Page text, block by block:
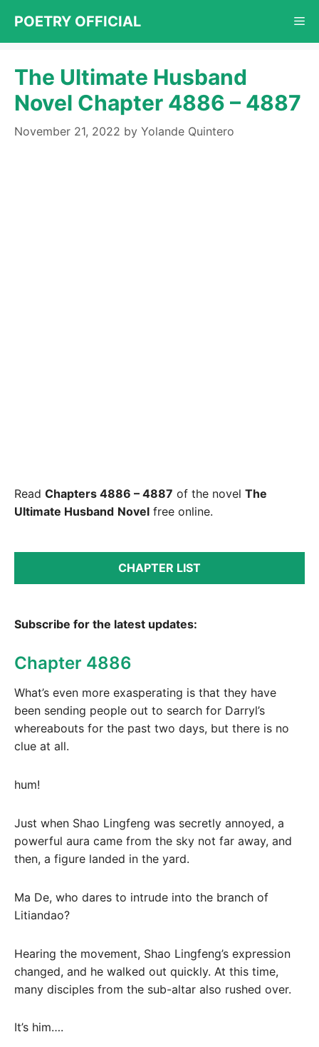
content
POETRY OFFICIAL
The Ultimate Husband
Novel Chapter 4886 – 4887
November 21, 2022 by Yolande Quintero
Read Chapters 4886 – 4887 of the novel The
Ultimate Husband Novel free online.
CHAPTER LIST
Subscribe for the latest updates:
Chapter 4886
What’s even more exasperating is that they have
been sending people out to search for Darryl’s
whereabouts for the past two days, but there is no
clue at all.
hum!
Just when Shao Lingfeng was secretly annoyed, a
powerful aura came from the sky not far away, and
then, a figure landed in the yard.
Ma De, who dares to intrude into the branch of
Litiandao?
Hearing the movement, Shao Lingfeng’s expression
changed, and he walked out quickly. At this time,
many disciples from the sub-altar also rushed over.
It’s him….